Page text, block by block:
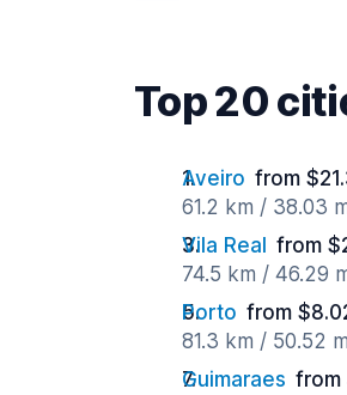
Top 20
Aveiro from
61.2 km / 38.03
Vila Real
from
74.5 km / 46.29
Porto from
81.3 km / 50.52
Guimaraes from